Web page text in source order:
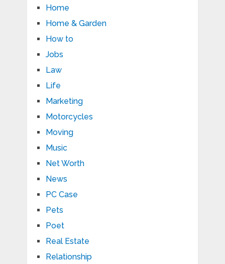
Home
Home & Garden
How to
Jobs
Law
Life
Marketing
Motorcycles
Moving
Music
Net Worth
News
PC Case
Pets
Poet
Real Estate
Relationship